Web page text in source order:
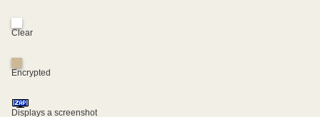
Clear
Encrypted
Displays a screenshot